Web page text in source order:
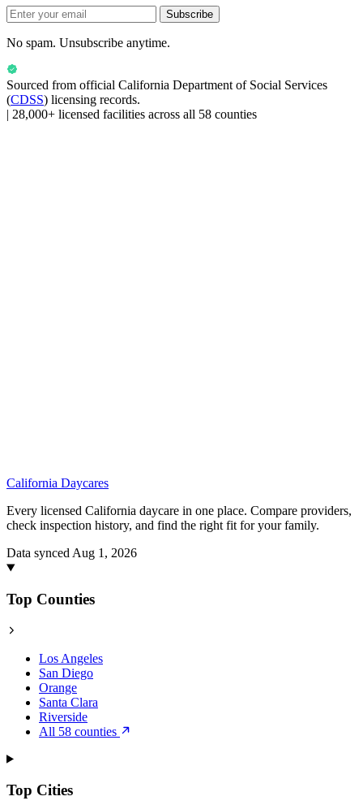
Subscribe
No spam. Unsubscribe anytime.
Sourced from official California Department of Social Services
(CDSS) licensing records.
| 28,000+ licensed facilities across all 58 counties
California Daycares
Every licensed California daycare in one place. Compare providers,
check inspection history, and find the right fit for your family.
Data synced Aug 1, 2026
Top Counties
Los Angeles
San Diego
Orange
Santa Clara
Riverside
All 58 counties
Top Cities